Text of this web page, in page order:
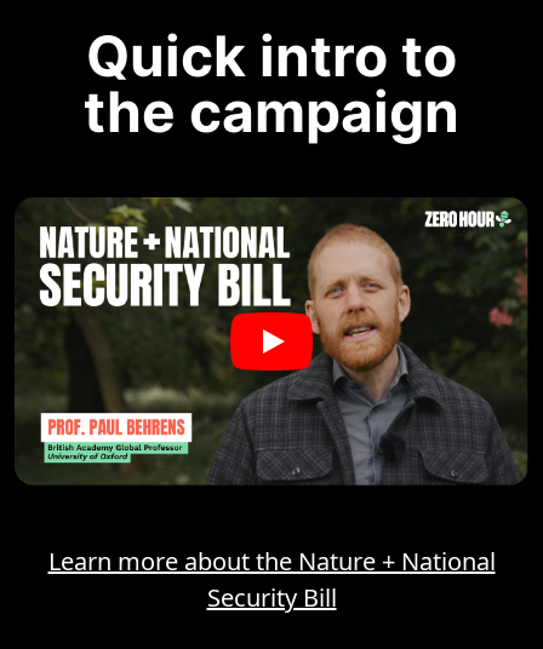
Quick intro to
the campaign
Learn more about the Nature + National
Security Bill